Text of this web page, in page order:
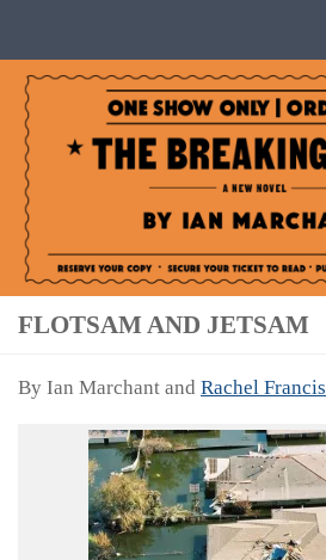
FLOTSAM AND JETSAM
By Ian Marchant and Rachel Francis